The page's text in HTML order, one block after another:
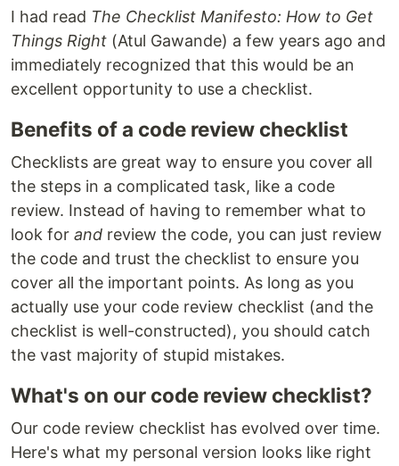
I had read The Checklist Manifesto: How to Get
Things Right (Atul Gawande) a few years ago and
immediately recognized that this would be an
excellent opportunity to use a checklist.
Benefits of a code review checklist
Checklists are great way to ensure you cover all
the steps in a complicated task, like a code
review. Instead of having to remember what to
look for and review the code, you can just review
the code and trust the checklist to ensure you
cover all the important points. As long as you
actually use your code review checklist (and the
checklist is well-constructed), you should catch
the vast majority of stupid mistakes.
What's on our code review checklist?
Our code review checklist has evolved over time.
Here's what my personal version looks like right